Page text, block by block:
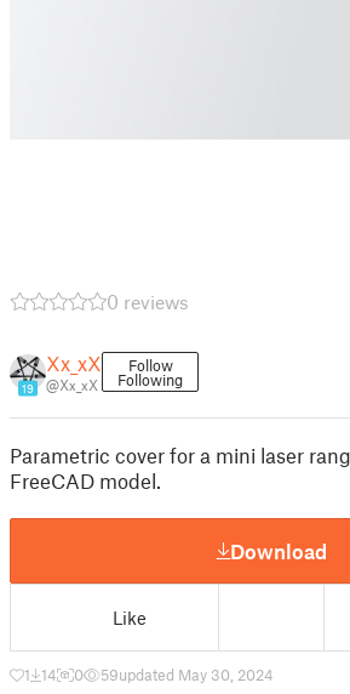
0 reviews
19
Xx_xX
@Xx_xX
Follow
Following
Parametric cover for a mini laser
FreeCAD model.
Download
Like
1 14 0 59updated May 30, 2024